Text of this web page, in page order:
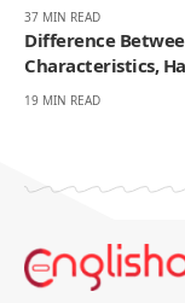
37 MIN READ
Difference
Characteristics,
19 MIN READ